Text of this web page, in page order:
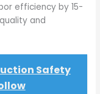
efficiency by 15-
and
Safety